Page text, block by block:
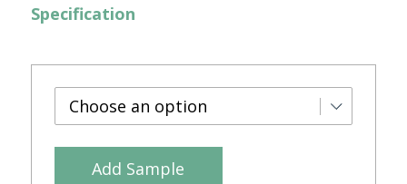
Specification
Add Sample